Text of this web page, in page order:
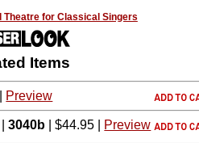
Theatre for Classical Singers
Items
Preview
|3040b | $44.95 | Preview